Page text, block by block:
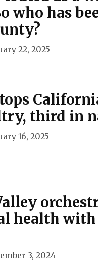
who has
22, 2025
third in
16, 2025
health
3, 2024